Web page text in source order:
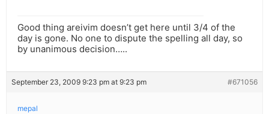
Good thing areivim doesn’t get here until 3/4 of the
day is gone. No one to dispute the spelling all day, so
by unanimous decision…..
September 23, 2009 9:23 pm at 9:23 pm #671056
mepal